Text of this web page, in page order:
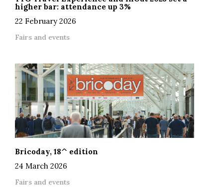
higher bar: attendance up 3%
22 February 2026
Fairs and events
Bricoday, 18^ edition
24 March 2026
Fairs and events